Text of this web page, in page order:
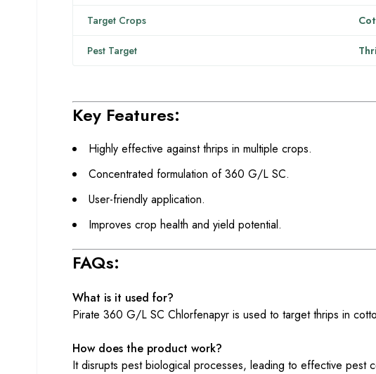
Target Crops
Pest Target
Key Features:
Highly effective against thrips in multiple crops.
Concentrated formulation of 360 G/L SC.
User-friendly application.
Improves crop health and yield potential.
FAQs:
What is it used for?
Pirate 360 G/L SC Chlorfenapyr is used to target thrips in
How does the product work?
It disrupts pest biological processes, leading to effective pest